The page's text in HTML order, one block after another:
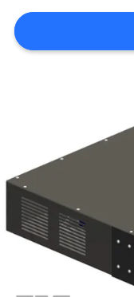
REQUEST
PRIVACY
POLICY